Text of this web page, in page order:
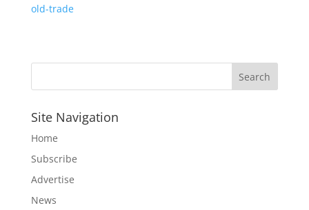
old-trade
Site Navigation
Home
Subscribe
Advertise
News